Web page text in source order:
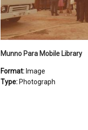
Munno Para Mobile Library
Format: Image
Type: Photograph